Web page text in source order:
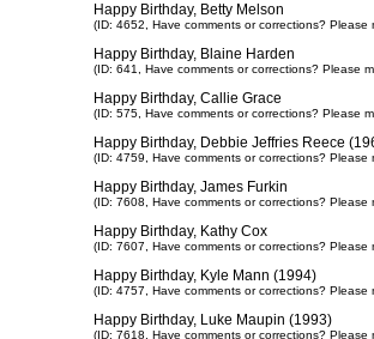
Happy Birthday, Betty Melson
(ID: 4652, Have comments or corrections?
Happy Birthday, Blaine Harden
(ID: 641, Have comments or corrections? Please
Happy Birthday, Callie Grace
(ID: 575, Have comments or corrections? Please
Happy Birthday, Debbie Jeffries Reece
(ID: 4759, Have comments or corrections?
Happy Birthday, James Furkin
(ID: 7608, Have comments or corrections?
Happy Birthday, Kathy Cox
(ID: 7607, Have comments or corrections?
Happy Birthday, Kyle Mann (1994)
(ID: 4757, Have comments or corrections?
Happy Birthday, Luke Maupin (1993)
(ID: 7618, Have comments or corrections?